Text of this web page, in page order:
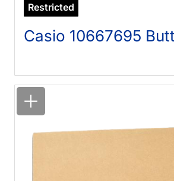
Restricted
Casio 10667695